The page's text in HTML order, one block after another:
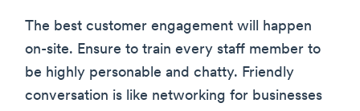
The best customer engagement will happen
on-site. Ensure to train every staff member to
be highly personable and chatty. Friendly
conversation is like networking for businesses